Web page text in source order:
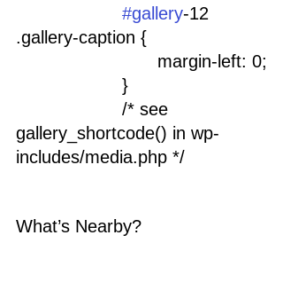
#gallery-12
.gallery-caption {
				margin-left: 0;
			}
gallery_shortcode() in wp-
includes/media.php */
What’s Nearby?